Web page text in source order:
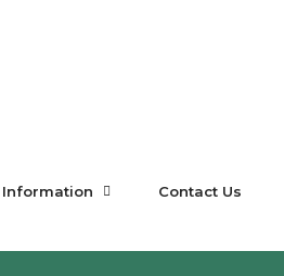
Information Contact Us